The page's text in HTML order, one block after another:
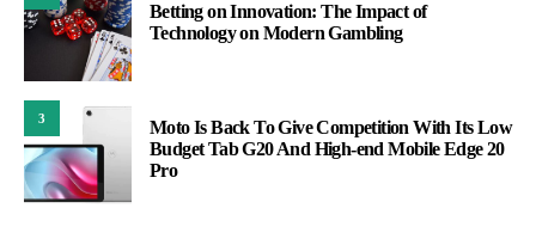
Betting on Innovation: The Impact of
Technology on Modern Gambling
3
Moto Is Back To Give Competition With Its Low
Budget Tab G20 And High-end Mobile Edge 20
Pro